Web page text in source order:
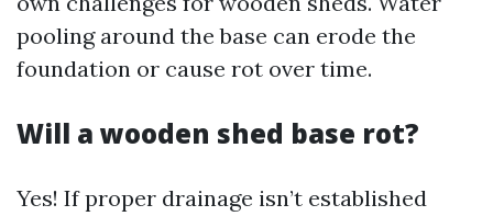
pooling around the base can erode the
foundation or cause rot over time.
Will a wooden shed base rot?
Yes! If proper drainage isn’t established